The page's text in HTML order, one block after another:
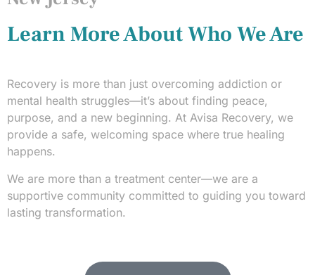
Learn More About Who We Are
Recovery is more than just overcoming addiction or
mental health struggles—it’s about finding peace,
purpose, and a new beginning. At Avisa Recovery, we
provide a safe, welcoming space where true healing
happens.
We are more than a treatment center—we are a
supportive community committed to guiding you toward
lasting transformation.